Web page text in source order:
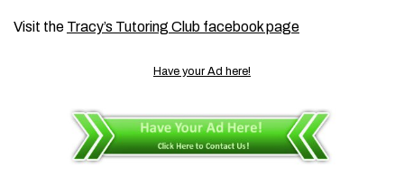
Visit the Tracy’s Tutoring Club facebook page
Have your Ad here!